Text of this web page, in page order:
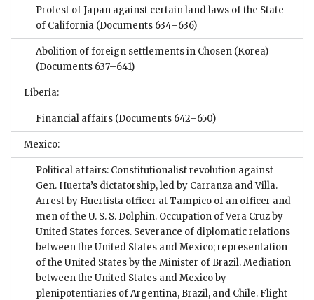
Protest of Japan against certain land laws of the State
of California (Documents 634–636)
Abolition of foreign settlements in Chosen (Korea)
(Documents 637–641)
Liberia:
Financial affairs (Documents 642–650)
Mexico:
Political affairs: Constitutionalist revolution against
Gen. Huerta’s dictatorship, led by Carranza and Villa.
Arrest by Huertista officer at Tampico of an officer and
men of the U. S. S. Dolphin. Occupation of Vera Cruz by
United States forces. Severance of diplomatic relations
between the United States and Mexico; representation
of the United States by the Minister of Brazil. Mediation
between the United States and Mexico by
plenipotentiaries of Argentina, Brazil, and Chile. Flight